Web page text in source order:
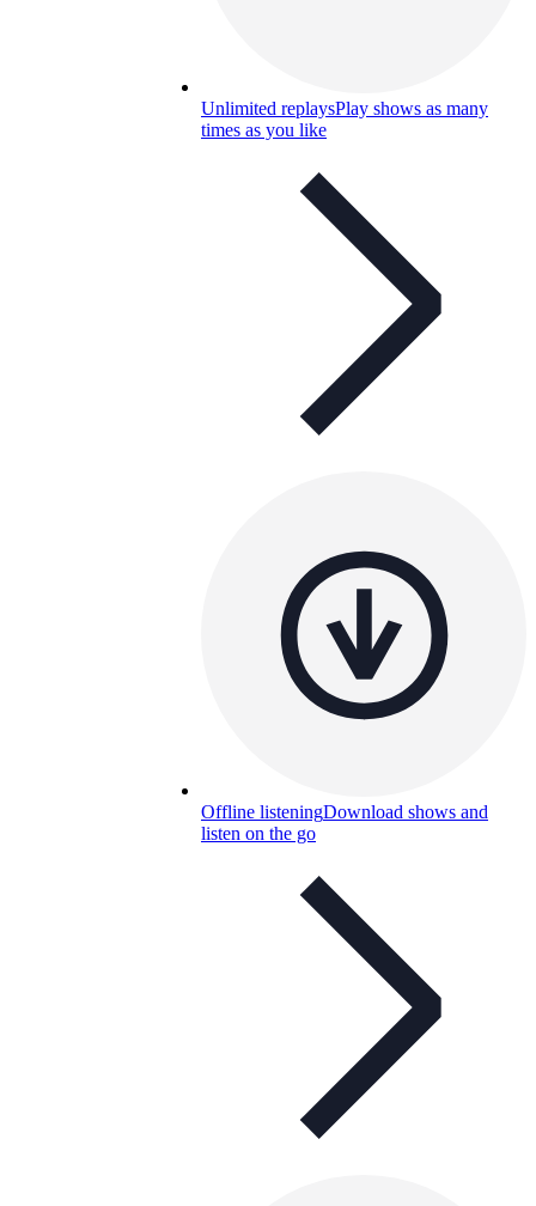
Unlimited replaysPlay shows as many
times as you like
Offline listeningDownload shows and
listen on the go